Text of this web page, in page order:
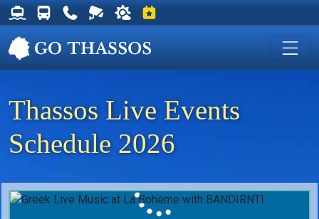
Thassos Ferry Schedules
Thassos Bus Schedules
Useful Telephone Numbers
Live Webcam at Golden Beach
Weather on Thassos
Events on Thassos
Thassos Live Events
Schedule 2026